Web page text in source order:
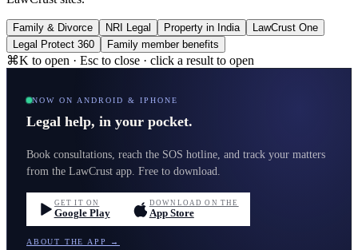
Family & Divorce NRI Legal Property in India
LawCrust One
Legal Protect 360
Family member benefits
⌘K to open · Esc to close · click a result to open
NOW ON ANDROID & IPHONE
Legal help, in your pocket.
Book consultations, reach the SOS hotline, and track your matters
from the LawCrust app. Free to download.
GET IT ON
Google Play
DOWNLOAD ON THE
App Store
ABOUT THE APP →